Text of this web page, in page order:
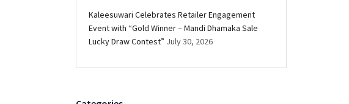
Kaleesuwari Celebrates Retailer Engagement
Event with “Gold Winner – Mandi Dhamaka Sale
Lucky Draw Contest” July 30, 2026